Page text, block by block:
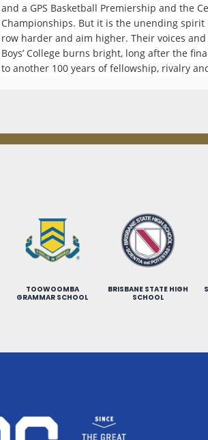
and a GPS Basketball Premiership and the
Championships. But it is the unending spirit
row harder and aim higher. Their voices
Boys’ College burns bright, long after the
to another 100 years of fellowship, rivalry
TOOWOOMBA
GRAMMAR SCHOOL
BRISBANE STATE HIGH
SCHOOL